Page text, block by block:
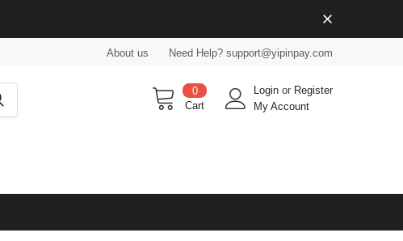
About us Need Help? support@yipinpay.com
0
Cart
Login or Register
My Account